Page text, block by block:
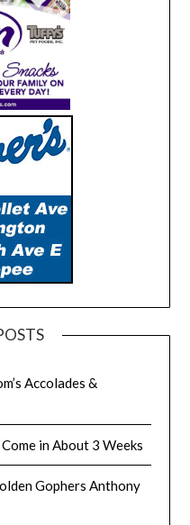
Accolades &
in About 3 Weeks
Gophers Anthony